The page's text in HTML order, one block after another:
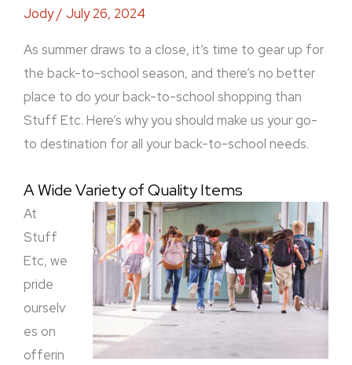
Jody/ July 26, 2024
As summer draws to a close, it’s time to gear up for
the back-to-school season, and there’s no better
place to do your back-to-school shopping than
Stuff Etc. Here’s why you should make us your go-
to destination for all your back-to-school needs.
A Wide Variety of Quality Items
At
Stuff
Etc, we
pride
ourselv
es on
offerin
You
Need!